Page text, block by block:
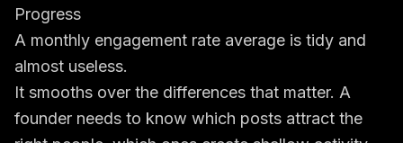
Progress
A monthly engagement rate average is tidy and
almost useless.
It smooths over the differences that matter. A
founder needs to know which posts attract the